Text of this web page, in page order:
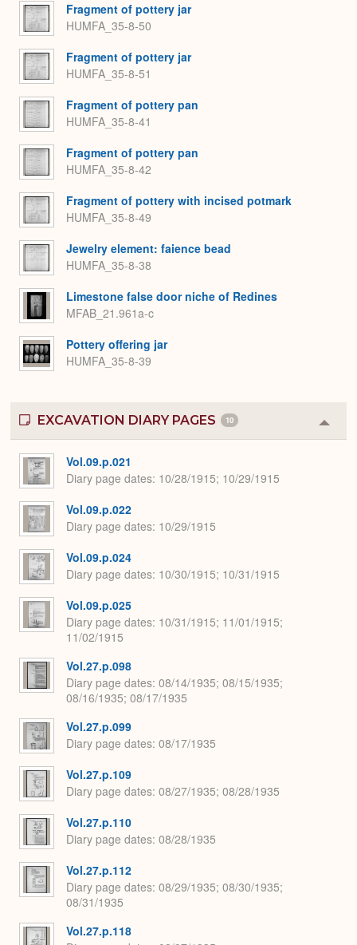
Fragment of pottery jar
HUMFA_35-8-50
Fragment of pottery jar
HUMFA_35-8-51
Fragment of pottery pan
HUMFA_35-8-41
Fragment of pottery pan
HUMFA_35-8-42
Fragment of pottery with incised potmark
HUMFA_35-8-49
Jewelry element: faience bead
HUMFA_35-8-38
Limestone false door niche of Redines
MFAB_21.961a-c
Pottery offering jar
HUMFA_35-8-39
EXCAVATION DIARY PAGES 10
or
Vol.09.p.021
Diary page dates 10/28/1915; 10/29/1915
Vol.09.p.022
Diary page dates 10/29/1915
Vol.09.p.024
Diary page dates 10/30/1915; 10/31/1915
Vol.09.p.025
Diary page dates 10/31/1915; 11/01/1915;
11/02/1915
Vol.27.p.098
Diary page dates 08/14/1935; 08/15/1935;
08/16/1935; 08/17/1935
Vol.27.p.099
Diary page dates 08/17/1935
Vol.27.p.109
Diary page dates 08/27/1935; 08/28/1935
Vol.27.p.110
Diary page dates 08/28/1935
Vol.27.p.112
Diary page dates 08/29/1935; 08/30/1935;
08/31/1935
Vol.27.p.118